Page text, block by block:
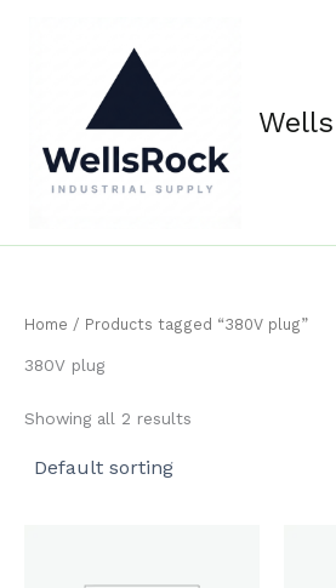
Home / Products tagged “380V plug”
380V plug
Showing all 2 results